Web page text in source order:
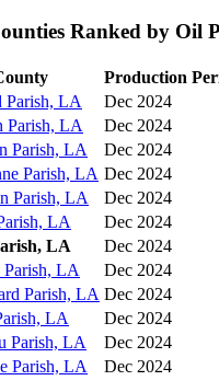
Ranked by Oil
Production
Parish, LA Dec 2024
Parish, LA Dec 2024
Parish, LA Dec 2024
Parish, LA Dec 2024
Parish, LA Dec 2024
LA Dec 2024
LA Dec 2024
Parish, LA Dec 2024
Parish, LA Dec 2024
LA Dec 2024
Parish, LA Dec 2024
Parish, LA Dec 2024